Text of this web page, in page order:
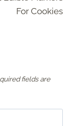
For Cookies
fields are